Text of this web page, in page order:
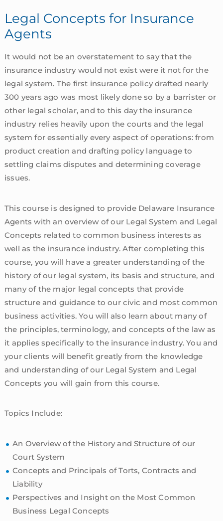
Legal Concepts for Insurance
Agents
It would not be an overstatement to say that the
insurance industry would not exist were it not for the
legal system. The first insurance policy drafted nearly
300 years ago was most likely done so by a barrister or
other legal scholar, and to this day the insurance
industry relies heavily upon the courts and the legal
system for essentially every aspect of operations: from
product creation and drafting policy language to
settling claims disputes and determining coverage
issues.
This course is designed to provide Delaware Insurance
Agents with an overview of our Legal System and Legal
Concepts related to common business interests as
well as the insurance industry. After completing this
course, you will have a greater understanding of the
history of our legal system, its basis and structure, and
many of the major legal concepts that provide
structure and guidance to our civic and most common
business activities. You will also learn about many of
the principles, terminology, and concepts of the law as
it applies specifically to the insurance industry. You and
your clients will benefit greatly from the knowledge
and understanding of our Legal System and Legal
Concepts you will gain from this course.
Topics Include:
An Overview of the History and Structure of our
Court System
Concepts and Principals of Torts, Contracts and
Liability
Perspectives and Insight on the Most Common
Business Legal Concepts